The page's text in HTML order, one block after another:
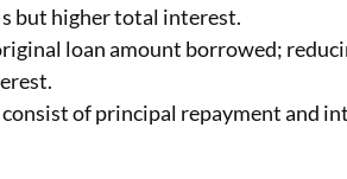
but higher total interest.
loan amount borrowed;
of principal repayment and